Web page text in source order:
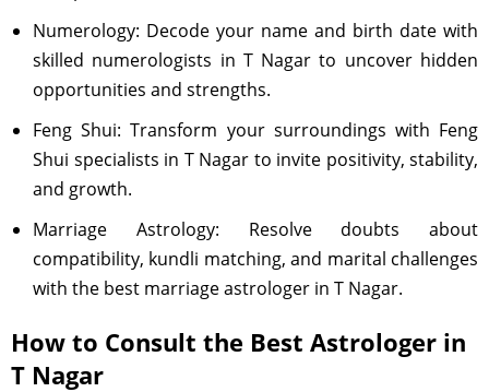
Numerology: Decode your name and birth date with
skilled numerologists in T Nagar to uncover hidden
opportunities and strengths.
Feng Shui: Transform your surroundings with Feng
Shui specialists in T Nagar to invite positivity, stability,
and growth.
Marriage Astrology: Resolve doubts about
compatibility, kundli matching, and marital challenges
with the best marriage astrologer in T Nagar.
How to Consult the Best Astrologer in
T Nagar